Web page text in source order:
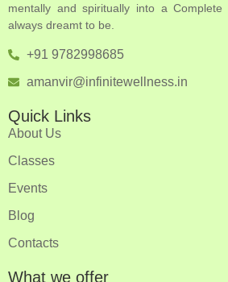
mentally and spiritually into a Complete
always dreamt to be.
+91 9782998685
amanvir@infinitewellness.in
Quick Links
About Us
Classes
Events
Blog
Contacts
What we offer